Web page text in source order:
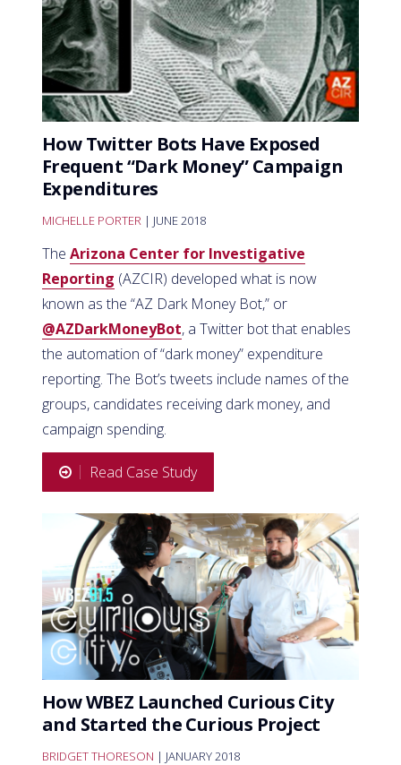
How Twitter Bots Have Exposed
Frequent “Dark Money” Campaign
Expenditures
MICHELLE PORTER | JUNE 2018
The Arizona Center for Investigative
Reporting (AZCIR) developed what is now
known as the “AZ Dark Money Bot,” or
@AZDarkMoneyBot, a Twitter bot that enables
the automation of “dark money” expenditure
reporting. The Bot’s tweets include names of the
groups, candidates receiving dark money, and
campaign spending.
Read Case Study
How WBEZ Launched Curious City
and Started the Curious Project
BRIDGET THORESON | JANUARY 2018